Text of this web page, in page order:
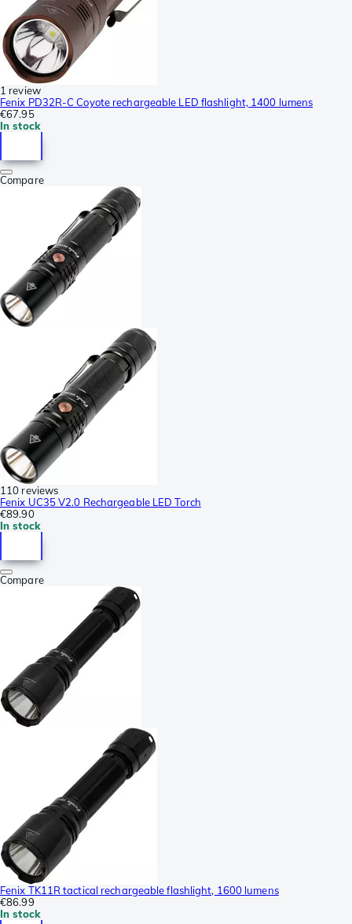
1 review
Fenix PD32R-C Coyote rechargeable LED flashlight, 1400 lumens
€67.95
In stock
Compare
110 reviews
Fenix UC35 V2.0 Rechargeable LED Torch
€89.90
In stock
Compare
Fenix TK11R tactical rechargeable flashlight, 1600 lumens
€86.99
In stock